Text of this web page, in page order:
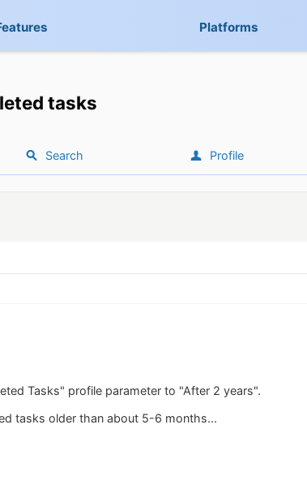
Platforms
tasks
Search Profile
Tasks" profile parameter to "After 2 years".
tasks older than about 5-6 months...